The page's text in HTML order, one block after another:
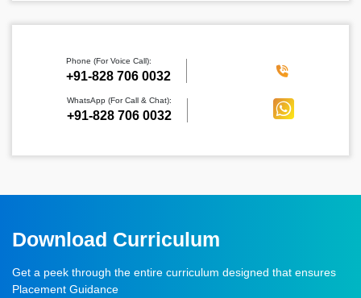
Phone (For Voice Call):
‪+91-828 706 0032
WhatsApp (For Call & Chat):
+91-828 706 0032
Download Curriculum
Get a peek through the entire curriculum designed that ensures
Placement Guidance